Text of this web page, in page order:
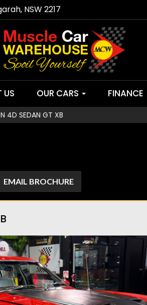
NSW 2217
US OUR CARS FINANCE
4D SEDAN GT XB
EMAIL BROCHURE